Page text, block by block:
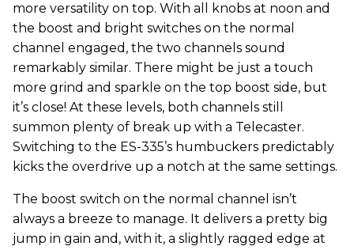
more versatility on top. With all knobs at noon and
the boost and bright switches on the normal
channel engaged, the two channels sound
remarkably similar. There might be just a touch
more grind and sparkle on the top boost side, but
it’s close! At these levels, both channels still
summon plenty of break up with a Telecaster.
Switching to the ES-335’s humbuckers predictably
kicks the overdrive up a notch at the same settings.
The boost switch on the normal channel isn’t
always a breeze to manage. It delivers a pretty big
jump in gain and, with it, a slightly ragged edge at